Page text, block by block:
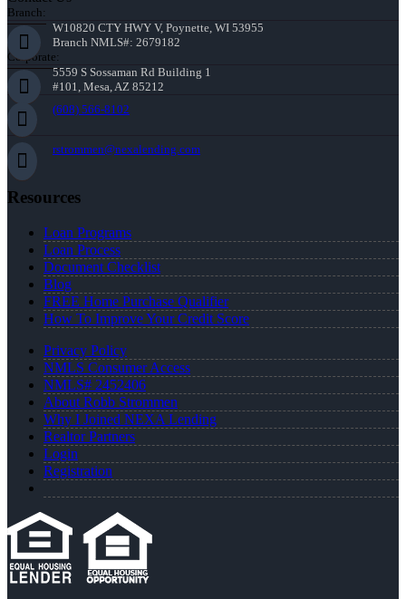
Branch:
W10820 CTY HWY V, Poynette, WI 53955
Branch NMLS#: 2679182
Corporate:
5559 S Sossaman Rd Building 1
#101, Mesa, AZ 85212
(608) 566-8102
rstrommen@nexalending.com
Resources
Loan Programs
Loan Process
Document Checklist
Blog
FREE Home Purchase Qualifier
How To Improve Your Credit Score
Privacy Policy
NMLS Consumer Access
NMLS# 2452406
About Robb Strommen
Why I Joined NEXA Lending
Realtor Partners
Login
Registration